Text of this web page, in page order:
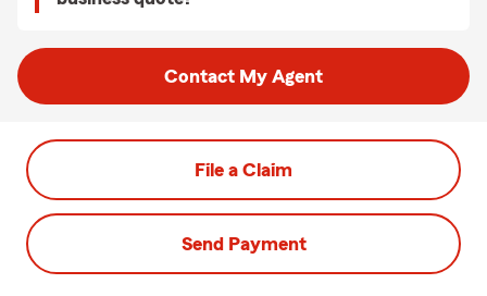
Contact My Agent
File a Claim
Send Payment